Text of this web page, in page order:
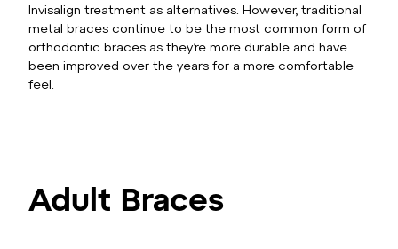
Invisalign treatment as alternatives. However, traditional
metal braces continue to be the most common form of
orthodontic braces as they’re more durable and have
been improved over the years for a more comfortable
feel.
Adult Braces